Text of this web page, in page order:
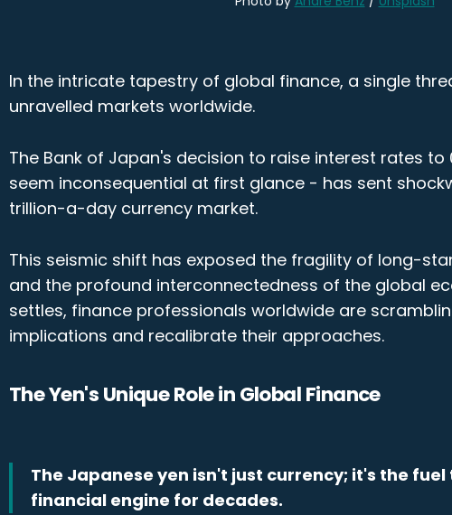
In the intricate tapestry of global finance, a single
unravelled markets worldwide.
The Bank of Japan's decision to raise interest rates
seem inconsequential at first glance - has sent
trillion-a-day currency market.
This seismic shift has exposed the fragility of long-
and the profound interconnectedness of the global
settles, finance professionals worldwide are
implications and recalibrate their approaches.
The Yen's Unique Role in Global Finance
The Japanese yen isn't just currency; it's the
financial engine for decades.